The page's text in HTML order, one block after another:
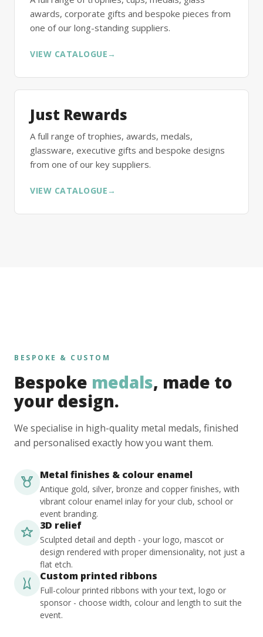
awards, corporate gifts and bespoke pieces from
one of our long-standing suppliers.
VIEW CATALOGUE →
Just Rewards
A full range of trophies, awards, medals,
glassware, executive gifts and bespoke designs
from one of our key suppliers.
VIEW CATALOGUE →
BESPOKE & CUSTOM
Bespoke medals, made to
your design.
We specialise in high-quality metal medals, finished
and personalised exactly how you want them.
Metal finishes & colour enamel
Antique gold, silver, bronze and copper finishes, with
vibrant colour enamel inlay for your club, school or
event branding.
3D relief
Sculpted detail and depth - your logo, mascot or
design rendered with proper dimensionality, not just a
flat etch.
Custom printed ribbons
Full-colour printed ribbons with your text, logo or
sponsor - choose width, colour and length to suit the
event.